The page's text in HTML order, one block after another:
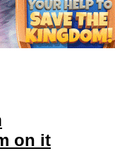
on it